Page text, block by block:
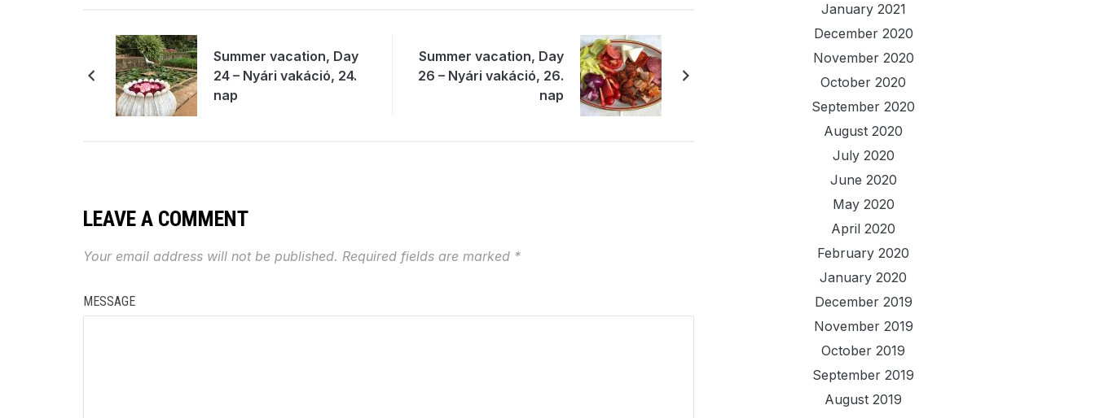
Summer vacation, Day
24 – Nyári vakáció, 24.
nap
Summer vacation, Day
26 – Nyári vakáció, 26.
nap
LEAVE A COMMENT
Your email address will not be published. Required fields are marked *
MESSAGE
January 2021
December 2020
November 2020
October 2020
September 2020
August 2020
July 2020
June 2020
May 2020
April 2020
February 2020
January 2020
December 2019
November 2019
October 2019
September 2019
August 2019